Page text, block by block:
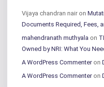
Vijaya chandran nair on
Documents Required, Fees,
mahendranath muthyala on
Owned by NRI: What You
A WordPress Commenteron
A WordPress Commenteron